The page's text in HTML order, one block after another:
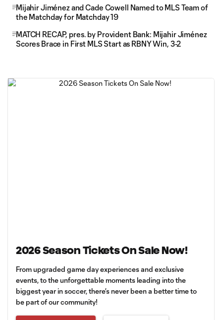
Mijahir Jiménez and Cade Cowell Named to MLS Team of
the Matchday for Matchday 19
MATCH RECAP, pres. by Provident Bank: Mijahir Jiménez
Scores Brace in First MLS Start as RBNY Win, 3-2
2026 Season Tickets On Sale Now!
From upgraded game day experiences and exclusive
events, to the unforgettable moments leading into the
biggest year in soccer, there’s never been a better time to
be part of our community!